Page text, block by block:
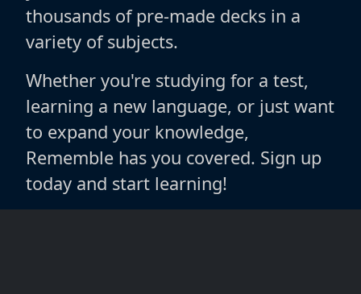
thousands of pre-made decks in a
variety of subjects.
Whether you're studying for a test,
learning a new language, or just want
to expand your knowledge,
Rememble has you covered. Sign up
today and start learning!